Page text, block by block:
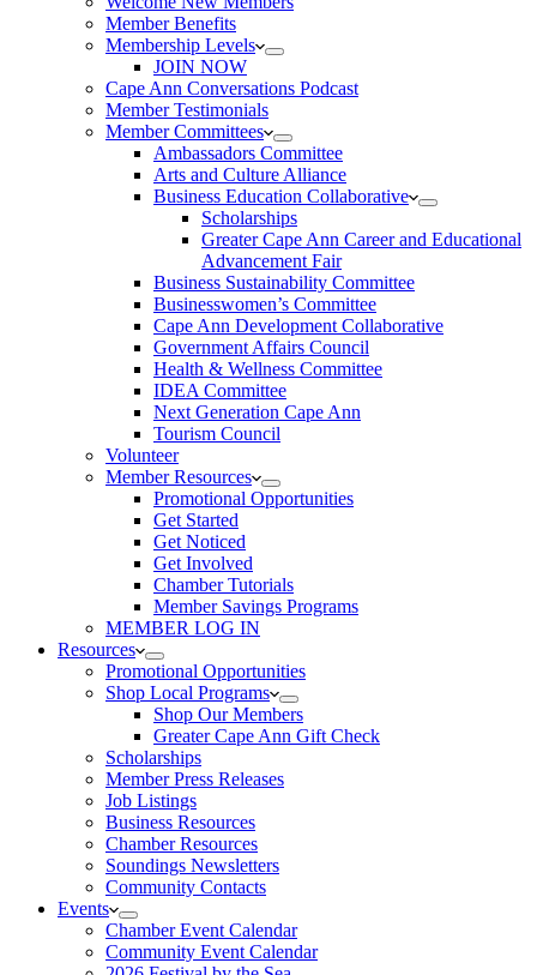
Member Benefits
Membership Levels
JOIN NOW
Cape Ann Conversations Podcast
Member Testimonials
Member Committees
Ambassadors Committee
Arts and Culture Alliance
Business Education Collaborative
Scholarships
Greater Cape Ann Career and Educational
Advancement Fair
Business Sustainability Committee
Businesswomen’s Committee
Cape Ann Development Collaborative
Government Affairs Council
Health & Wellness Committee
IDEA Committee
Next Generation Cape Ann
Tourism Council
Volunteer
Member Resources
Promotional Opportunities
Get Started
Get Noticed
Get Involved
Chamber Tutorials
Member Savings Programs
MEMBER LOG IN
Resources
Promotional Opportunities
Shop Local Programs
Shop Our Members
Greater Cape Ann Gift Check
Scholarships
Member Press Releases
Job Listings
Business Resources
Chamber Resources
Soundings Newsletters
Community Contacts
Events
Chamber Event Calendar
Community Event Calendar